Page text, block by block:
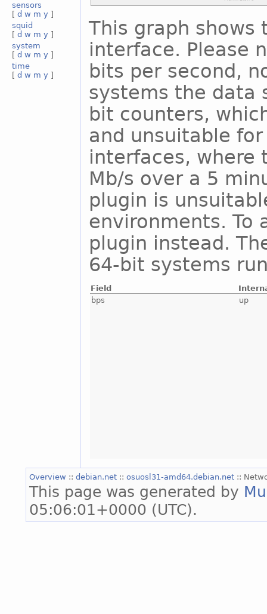
sensors
[ d w m y ]
squid
[ d w m y ]
system
[ d w m y ]
time
[ d w m y ]
This graph
interface. Please
bits per second,
systems the data
bit counters,
and unsuitable
interfaces, where
Mb/s over a 5
plugin is
environments. To
plugin instead.
64-bit systems
Field
bps
up
Overview :: debian.net :: osuosl31-amd64.debian.net ::
This page was generated by
05:06:01+0000 (UTC).